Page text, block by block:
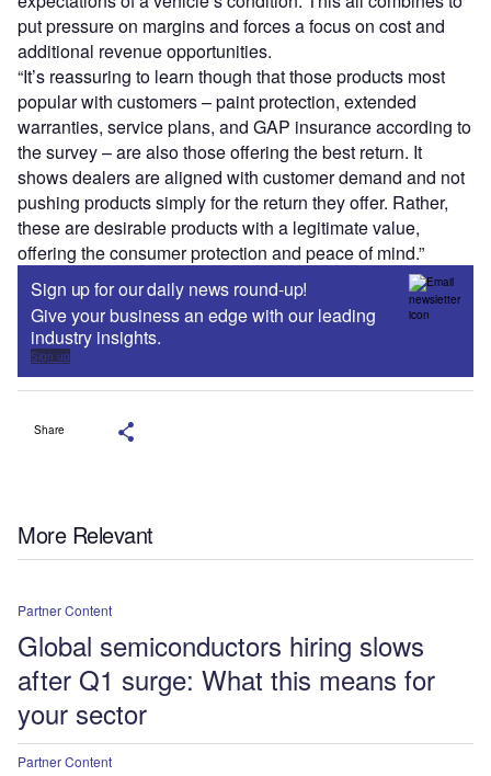
put pressure on margins and forces a focus on cost and
additional revenue opportunities.
“It’s reassuring to learn though that those products most
popular with customers – paint protection, extended
warranties, service plans, and GAP insurance according to
the survey – are also those offering the best return. It
shows dealers are aligned with customer demand and not
pushing products simply for the return they offer. Rather,
these are desirable products with a legitimate value,
offering the consumer protection and peace of mind.”
Sign up for our daily news round-up!
Give your business an edge with our leading
industry insights.
Sign up
Share
More Relevant
Partner Content
Global semiconductors hiring slows
after Q1 surge: What this means for
your sector
Partner Content